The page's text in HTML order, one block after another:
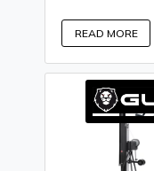
READ MORE